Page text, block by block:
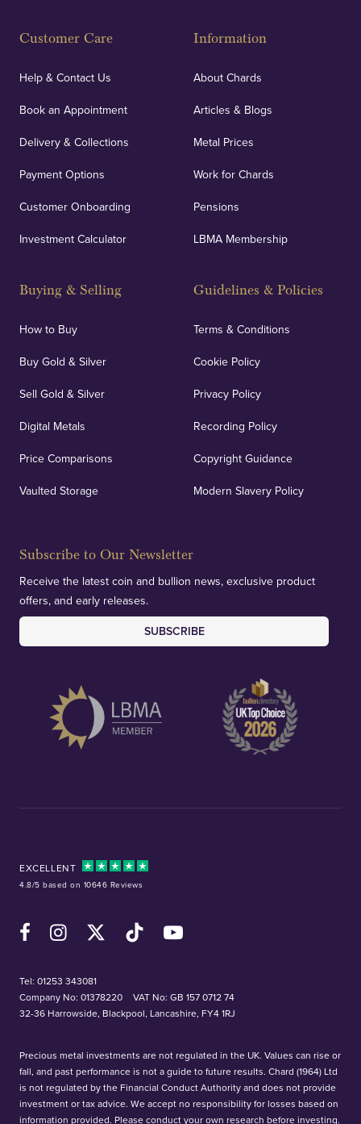
Customer Care
Help & Contact Us
Book an Appointment
Delivery & Collections
Payment Options
Customer Onboarding
Investment Calculator
Buying & Selling
How to Buy
Buy Gold & Silver
Sell Gold & Silver
Digital Metals
Price Comparisons
Vaulted Storage
Information
About Chards
Articles & Blogs
Metal Prices
Work for Chards
Pensions
LBMA Membership
Guidelines & Policies
Terms & Conditions
Cookie Policy
Privacy Policy
Recording Policy
Copyright Guidance
Modern Slavery Policy
Subscribe to Our Newsletter
Receive the latest coin and bullion news, exclusive product
offers, and early releases.
SUBSCRIBE
EXCELLENT
4.8/5 based on 10646 Reviews
FacebookInstagramX (Twitter) TikTok YouTube
Tel: 01253 343081
Company No: 01378220
VAT No: GB 157 0712 74
32-36 Harrowside, Blackpool, Lancashire, FY4 1RJ
Precious metal investments are not regulated in the UK. Values can rise or
fall, and past performance is not a guide to future results. Chard (1964) Ltd
is not regulated by the Financial Conduct Authority and does not provide
investment or tax advice. We accept no responsibility for losses based on
information provided. Please conduct your own research before investing.